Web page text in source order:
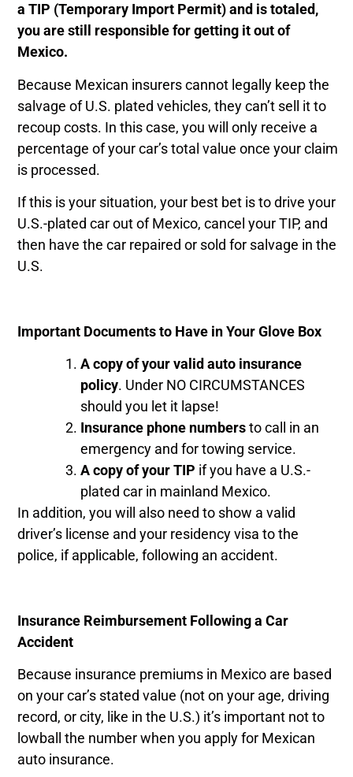
a TIP (Temporary Import Permit) and is totaled,
you are still responsible for getting it out of
Mexico.
Because Mexican insurers cannot legally keep the
salvage of U.S. plated vehicles, they can’t sell it to
recoup costs. In this case, you will only receive a
percentage of your car’s total value once your claim
is processed.
If this is your situation, your best bet is to drive your
U.S.-plated car out of Mexico, cancel your TIP, and
then have the car repaired or sold for salvage in the
U.S.
Important Documents to Have in Your Glove Box
A copy of your valid auto insurance
policy. Under NO CIRCUMSTANCES
should you let it lapse!
Insurance phone numbersto call in an
emergency and for towing service.
A copy of your TIP if you have a U.S.-
plated car in mainland Mexico.
In addition, you will also need to show a valid
driver’s license and your residency visa to the
police, if applicable, following an accident.
Insurance Reimbursement Following a Car
Accident
Because insurance premiums in Mexico are based
on your car’s stated value (not on your age, driving
record, or city, like in the U.S.) it’s important not to
lowball the number when you apply for Mexican
auto insurance.